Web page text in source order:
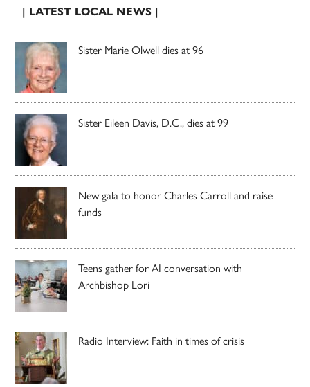
| LATEST LOCAL NEWS |
Sister Marie Olwell dies at 96
Sister Eileen Davis, D.C., dies at 99
New gala to honor Charles Carroll and raise
funds
Teens gather for AI conversation with
Archbishop Lori
Radio Interview: Faith in times of crisis